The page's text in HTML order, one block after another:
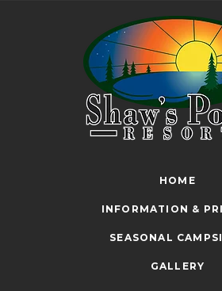
HOME
INFORMATION &
SEASONAL
GALLERY